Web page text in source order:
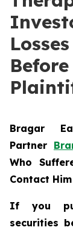
Bragar
Partner
Who
Contact
If you
securities